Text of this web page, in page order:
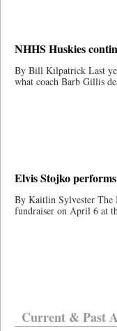
NHHS Huskies
By Bill Kilpatrick Last
what coach Barb Gillis
Elvis Stojko
By Kaitlin Sylvester The
fundraiser on April 6 at
Current & Past